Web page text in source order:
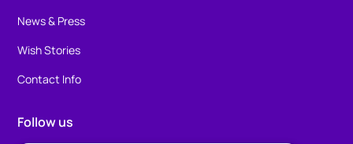
News & Press
Wish Stories
Contact Info
Follow us